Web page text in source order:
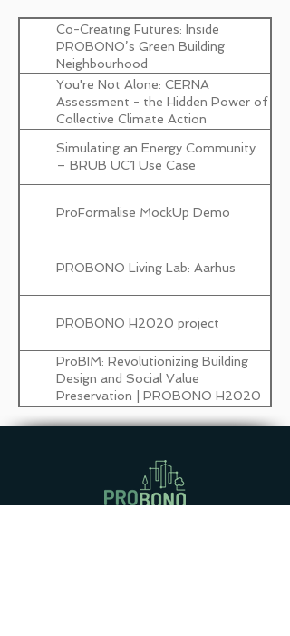
D3.1 SOTA Reports and DT
models (I)
D7.1 Overall Implementation Plan
and Management (I)
D8.1 Dissemination and
Communication Strategy &
Reporting (I)
D8.5 PROBONO Alliance Liaison (I)
D8.15 Project Visual Identity
D10.11 Data Management Plan and
D5.3 GBN-DT Connectors,
Common Data Space and Open
Knowledge Base (I)
D6.1 PROBONO Evaluation
Framework
Co-Creating Futures: Inside
PROBONO’s Green Building
Neighbourhood
You're Not Alone: CERNA
Assessment - the Hidden Power of
Collective Climate Action
Simulating an Energy Community
– BRUB UC1 Use Case
ProFormalise MockUp Demo
PROBONO Living Lab: Aarhus
PROBONO H2020 project
ProBIM: Revolutionizing Building
Design and Social Value
Preservation | PROBONO H2020